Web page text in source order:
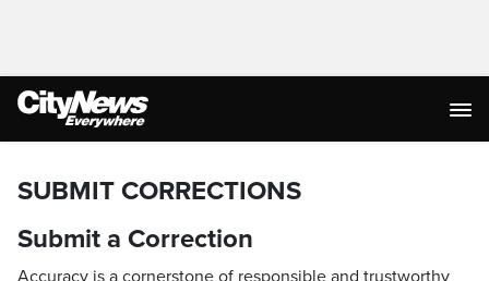
SUBMIT CORRECTIONS
Submit a Correction
Accuracy is a cornerstone of responsible and trustworthy